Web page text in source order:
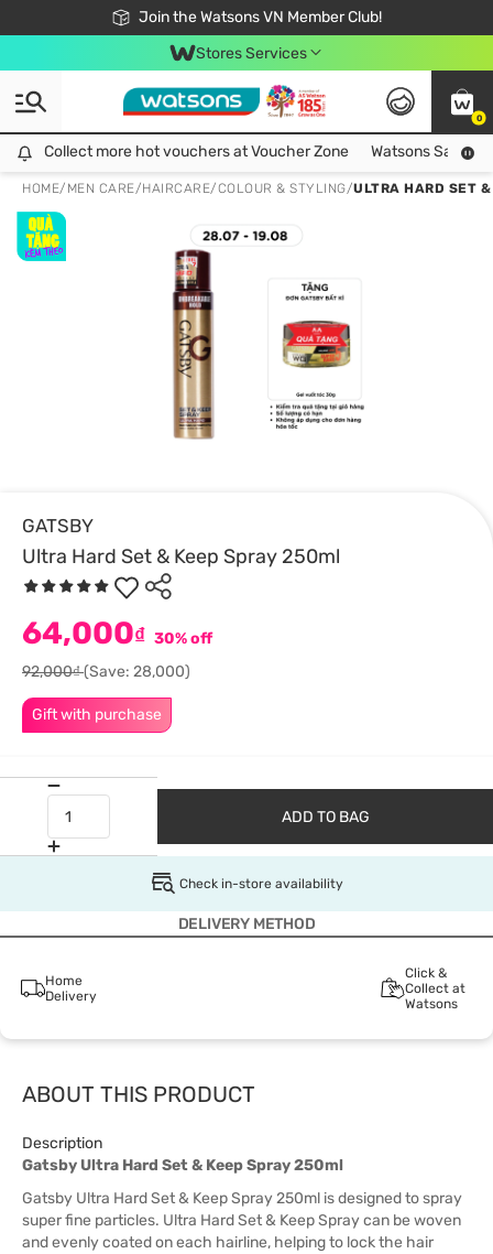
Join the Watsons VN Member Club!
Free Shipping For Order From 249,000Đ
24h Fast delivery in Hồ Chí Minh City
Stores Services
0
Collect more hot vouchers at Voucher Zone
Collect more hot vouchers at Voucher Zone Watsons Safety
HOME/ MEN CARE/HAIRCARE/COLOUR & STYLING/ULTRA HARD SET
GATSBY
Ultra Hard Set & Keep Spray 250ml
Gift with purchase
64,000₫ 30% off
92,000₫(Save: 28,000)
ADD TO BAG
Check in-store availability
DELIVERY METHOD
Home
Delivery
Click &
Collect at
Watsons
ABOUT THIS PRODUCT
Description
Gatsby Ultra Hard Set & Keep Spray 250ml
Gatsby Ultra Hard Set & Keep Spray 250ml is designed to spray
super fine particles. Ultra Hard Set & Keep Spray can be woven
and evenly coated on each hairline, helping to lock the hair